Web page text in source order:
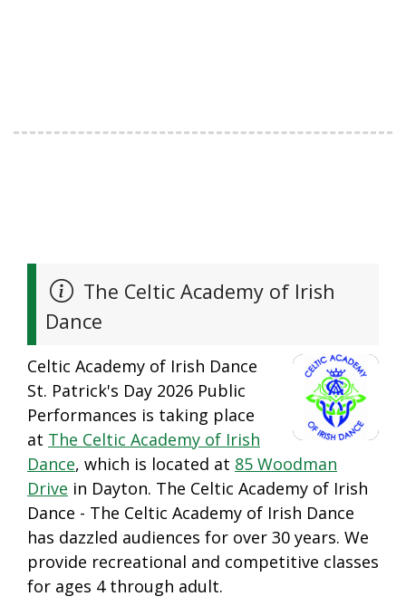
The Celtic Academy of Irish
Dance
Celtic Academy of Irish Dance
St. Patrick's Day 2026 Public
Performances is taking place
at The Celtic Academy of Irish
Dance, which is located at 85 Woodman
Drive in Dayton. The Celtic Academy of Irish
Dance - The Celtic Academy of Irish Dance
has dazzled audiences for over 30 years. We
provide recreational and competitive classes
for ages 4 through adult.